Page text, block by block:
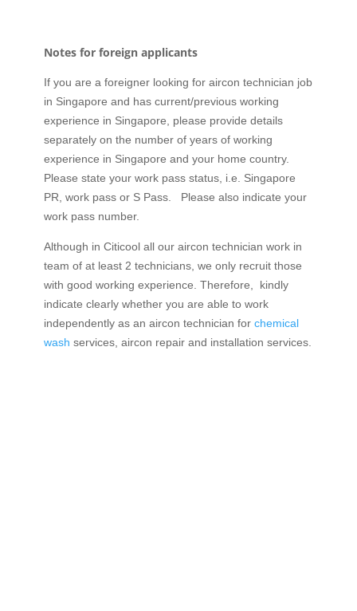
Notes for foreign applicants
If you are a foreigner looking for aircon technician job
in Singapore and has current/previous working
experience in Singapore, please provide details
separately on the number of years of working
experience in Singapore and your home country.
Please state your work pass status, i.e. Singapore
PR, work pass or S Pass. Please also indicate your
work pass number.
Although in Citicool all our aircon technician work in
team of at least 2 technicians, we only recruit those
with good working experience. Therefore, kindly
indicate clearly whether you are able to work
independently as an aircon technician for chemical
wash services, aircon repair and installation services.